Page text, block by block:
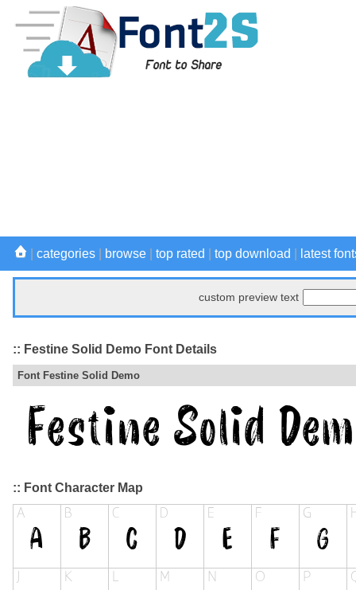
categories browse top rated top download latest
custom preview text
:: Festine Solid Demo Font Details
Font Festine Solid Demo
:: Font Character Map